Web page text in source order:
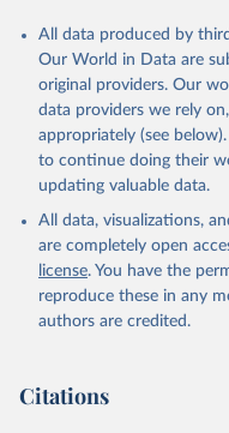
All data produced by
Our World in Data are
original providers. Our
data providers we rely
appropriately (see
to continue doing their
updating valuable data.
All data, visualizations,
are completely open
license. You have the
reproduce these in any
authors are credited.
Citations